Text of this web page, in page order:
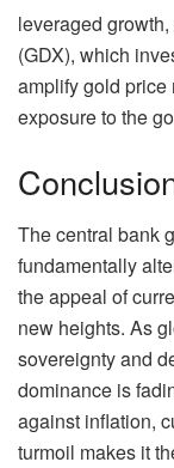
leveraged
(GDX), which
amplify gold price
exposure to the
The central bank
fundamentally
the appeal of
new heights. As
sovereignty and
dominance is
against inflation,
turmoil makes it